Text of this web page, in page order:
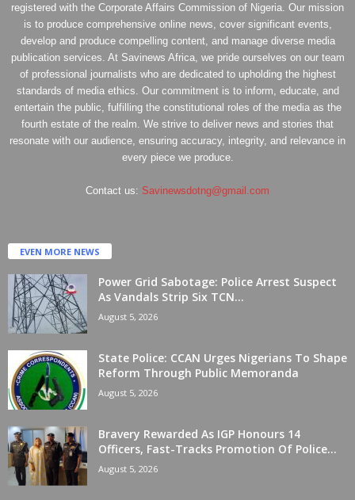
registered with the Corporate Affairs Commission of Nigeria. Our mission
is to produce comprehensive online news, cover significant events,
develop and produce compelling content, and manage diverse media
publication services. At Savinews Africa, we pride ourselves on our team
of professional journalists who are dedicated to upholding the highest
standards of media ethics. Our commitment is to inform, educate, and
entertain the public, fulfilling the constitutional roles of the media as the
fourth estate of the realm. We strive to deliver news and stories that
resonate with our audience, ensuring accuracy, integrity, and relevance in
every piece we produce.
Contact us: Savinewsdotng@gmail.com
EVEN MORE NEWS
Power Grid Sabotage: Police Arrest Suspect
As Vandals Strip Six TCN...
August 5, 2026
State Police: CCAN Urges Nigerians To Shape
Reform Through Public Memoranda
August 5, 2026
Bravery Rewarded As IGP Honours 14
Officers, Fast-Tracks Promotion Of Police...
August 5, 2026